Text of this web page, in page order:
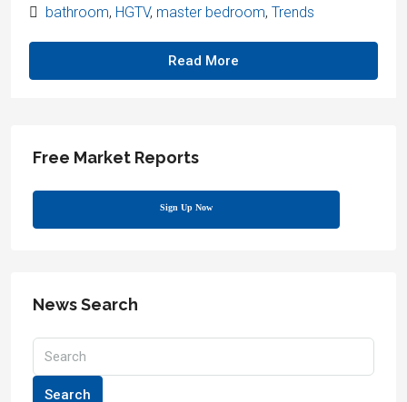
bathroom, HGTV, master bedroom, Trends
Read More
Free Market Reports
Sign Up Now
News Search
Search